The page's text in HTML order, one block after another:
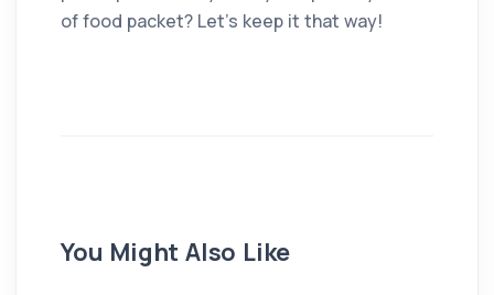
of food packet? Let’s keep it that way!
You Might Also Like